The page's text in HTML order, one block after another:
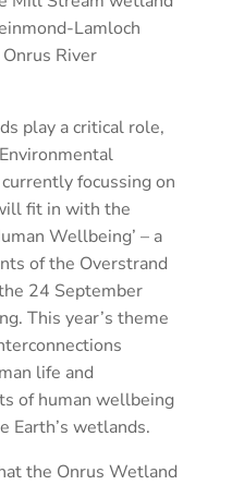
Lamloch
River
play a critical role,
focussing on
fit in with the
Wellbeing’ – a
of the Overstrand
24 September
This year’s theme
life and
of human wellbeing
Earth’s wetlands.
the Onrus Wetland